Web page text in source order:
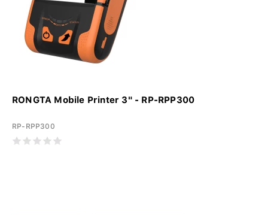
RONGTA Mobile Printer 3" - RP-RPP300
RP-RPP300